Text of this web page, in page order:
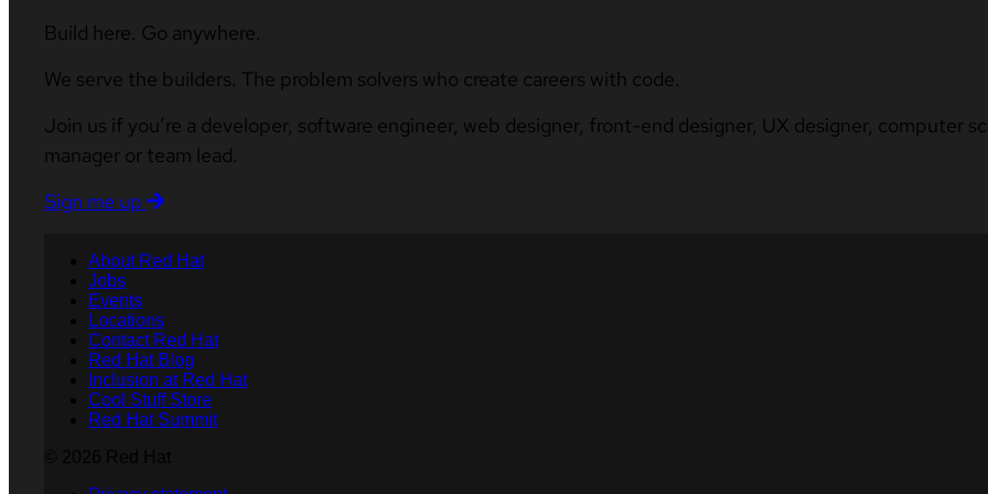
Build here. Go anywhere.
We serve the builders. The problem solvers who create careers with code.
Join us if you’re a developer, software engineer, web designer, front-end designer, UX designer, computer
manager or team lead.
Sign me up
About Red Hat
Jobs
Events
Locations
Contact Red Hat
Red Hat Blog
Inclusion at Red Hat
Cool Stuff Store
Red Hat Summit